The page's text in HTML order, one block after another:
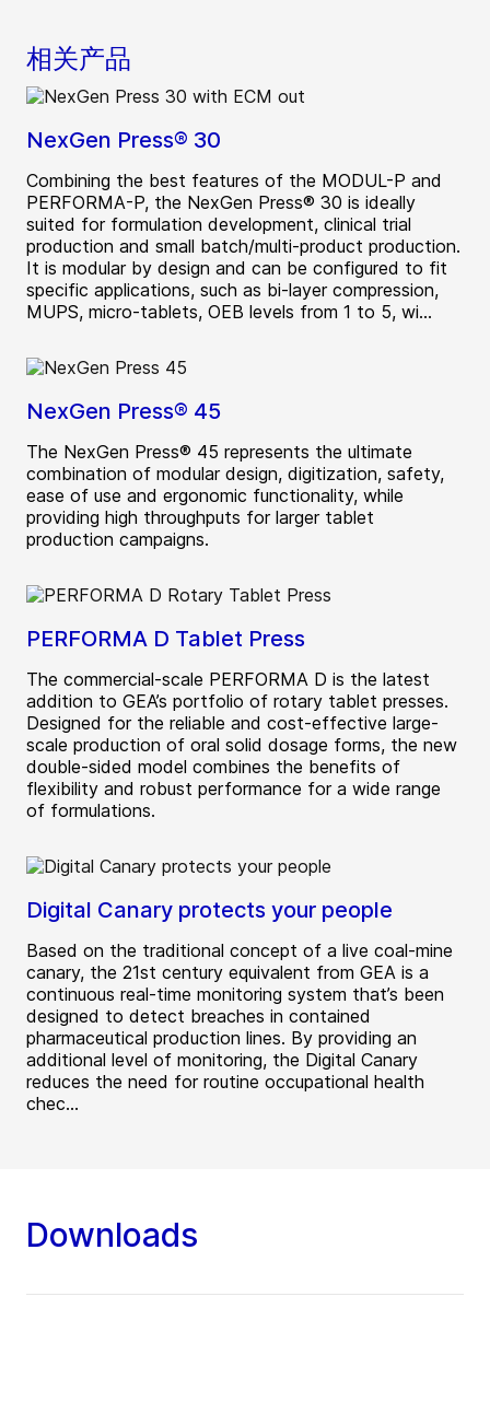
相关产品
NexGen Press® 30
Combining the best features of the MODUL-P and
PERFORMA-P, the NexGen Press® 30 is ideally
suited for formulation development, clinical trial
production and small batch/multi-product production.
It is modular by design and can be configured to fit
specific applications, such as bi-layer compression,
MUPS, micro-tablets, OEB levels from 1 to 5, wi...
NexGen Press® 45
The NexGen Press® 45 represents the ultimate
combination of modular design, digitization, safety,
ease of use and ergonomic functionality, while
providing high throughputs for larger tablet
production campaigns.
PERFORMA D Tablet Press
The commercial-scale PERFORMA D is the latest
addition to GEA’s portfolio of rotary tablet presses.
Designed for the reliable and cost-effective large-
scale production of oral solid dosage forms, the new
double-sided model combines the benefits of
flexibility and robust performance for a wide range
of formulations.
Digital Canary protects your people
Based on the traditional concept of a live coal-mine
canary, the 21st century equivalent from GEA is a
continuous real-time monitoring system that’s been
designed to detect breaches in contained
pharmaceutical production lines. By providing an
additional level of monitoring, the Digital Canary
reduces the need for routine occupational health
chec...
Downloads